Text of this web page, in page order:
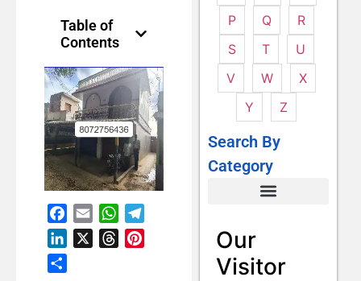
Table of
Contents
Facebook
Email WhatsApp
LinkedIn
Threads
P
Q
R
S
T
U
V
W
X
Y
Z
Search By
Category
Our
Visitor